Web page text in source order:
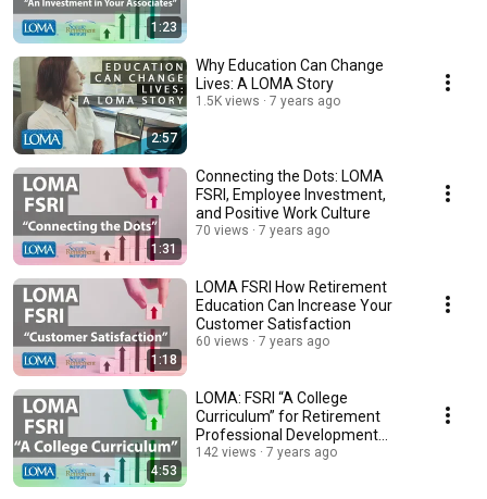
1:23
2:57
Why Education Can Change
Lives: A LOMA Story
1.5K views 7 years ago
1:31
Connecting the Dots: LOMA
FSRI, Employee Investment,
and Positive Work Culture
70 views 7 years ago
1:18
LOMA FSRI How Retirement
Education Can Increase Your
Customer Satisfaction
60 views 7 years ago
4:53
LOMA: FSRI “A College
Curriculum” for Retirement
Professional Development
(with Nationwide)
142 views 7 years ago